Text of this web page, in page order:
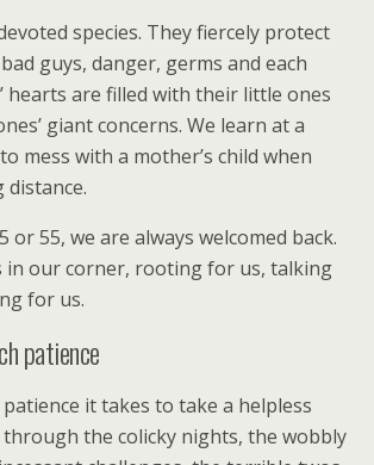
species. They fiercely protect
guys, danger, germs and each
hearts are filled with their little ones
giant concerns. We learn at a
mess with a mother’s child when
distance.
or 55, we are always welcomed back.
in our corner, rooting for us, talking
for us.
patience
it takes to take a helpless
the colicky nights, the wobbly